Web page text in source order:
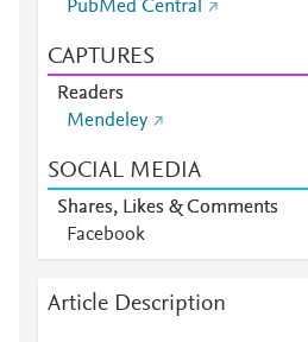
PubMed Central
CAPTURES
Readers
Mendeley
SOCIAL MEDIA
Shares, Likes & Comments
Facebook
Article Description